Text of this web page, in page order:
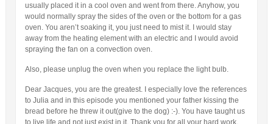
usually placed it in a cool oven and went from there. Anyhow, you
would normally spray the sides of the oven or the bottom for a gas
oven. You aren’t soaking it, you just need to mist it. I would stay
away from the heating element with an electric and I would avoid
spraying the fan on a convection oven.
Also, please unplug the oven when you replace the light bulb.
Dear Jacques, you are the greatest. I especially love the references
to Julia and in this episode you mentioned your father kissing the
bread before he threw it out(give to the dog) :-). You have taught us
to live life and not just exist in it. Thank you for all your hard work,